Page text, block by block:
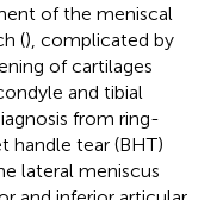
of the meniscal
(), complicated by
of cartilages
and tibial
from ring-
handle tear (BHT)
lateral meniscus